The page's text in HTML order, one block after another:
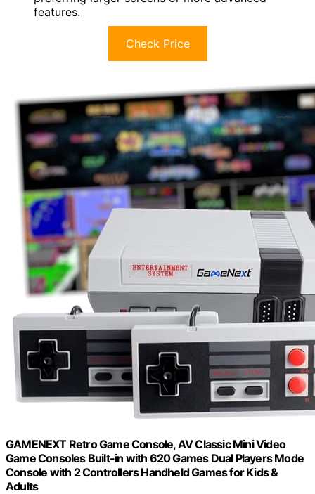
features.
Check Price
GAMENEXT Retro Game Console, AV Classic Mini Video
Game Consoles Built-in with 620 Games Dual Players Mode
Console with 2 Controllers Handheld Games for Kids &
Adults